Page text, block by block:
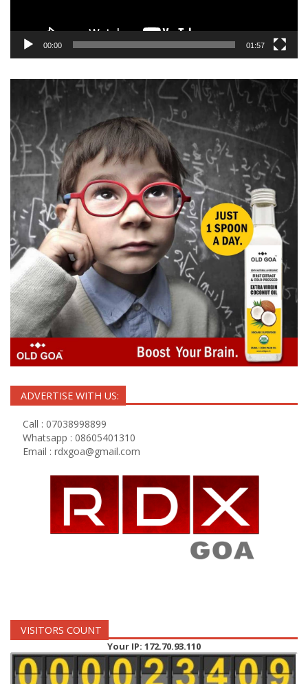
00:00 01:57
ADVERTISE WITH US:
Call : 07038998899
Whatsapp : 08605401310
Email : rdxgoa@gmail.com
VISITORS COUNT
Your IP: 172.70.93.110